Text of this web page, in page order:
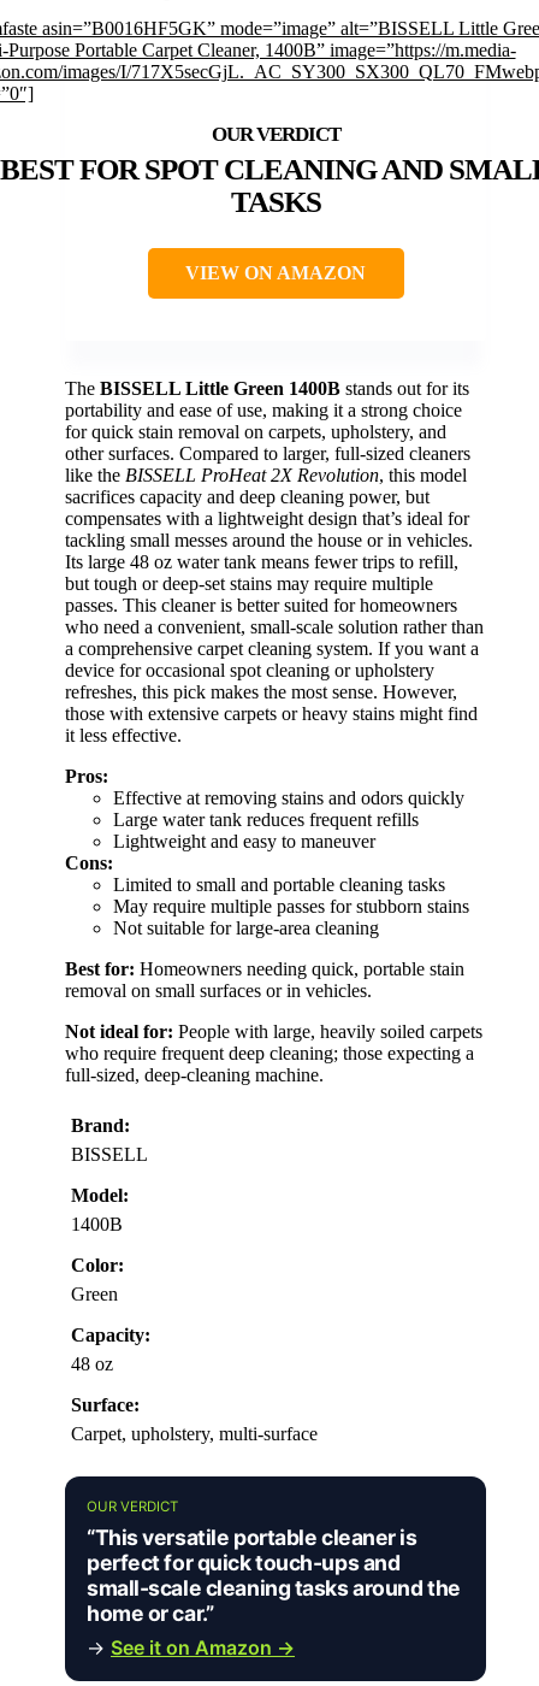
asin=”B0016HF5GK” mode=”image” alt=”BISSELL Little
Portable Carpet Cleaner, 1400B” image=”https://m.media-
images/I/
BEST FOR SPOT CLEANING AND
TASKS
VIEW ON AMAZON
The BISSELL Little Green 1400B stands out for its
portability and ease of use, making it a strong choice
for quick stain removal on carpets, upholstery, and
other surfaces. Compared to larger, full-sized cleaners
like the BISSELL ProHeat 2X Revolution, this model
sacrifices capacity and deep cleaning power, but
compensates with a lightweight design that’s ideal for
tackling small messes around the house or in vehicles.
Its large 48 oz water tank means fewer trips to refill,
but tough or deep-set stains may require multiple
passes. This cleaner is better suited for homeowners
who need a convenient, small-scale solution rather than
a comprehensive carpet cleaning system. If you want a
device for occasional spot cleaning or upholstery
refreshes, this pick makes the most sense. However,
those with extensive carpets or heavy stains might find
it less effective.
Pros:
Effective at removing stains and odors quickly
Large water tank reduces frequent refills
Lightweight and easy to maneuver
Cons:
Limited to small and portable cleaning tasks
May require multiple passes for stubborn stains
Not suitable for large-area cleaning
Best for: Homeowners needing quick, portable stain
removal on small surfaces or in vehicles.
Not ideal for: People with large, heavily soiled carpets
who require frequent deep cleaning; those expecting a
full-sized, deep-cleaning machine.
Brand:
BISSELL
Model:
1400B
Color:
Green
Capacity:
48 oz
Surface:
Carpet, upholstery, multi-surface
OUR VERDICT
“This versatile portable cleaner is
perfect for quick touch-ups and
small-scale cleaning tasks around the
home or car.”
→ See it on Amazon →